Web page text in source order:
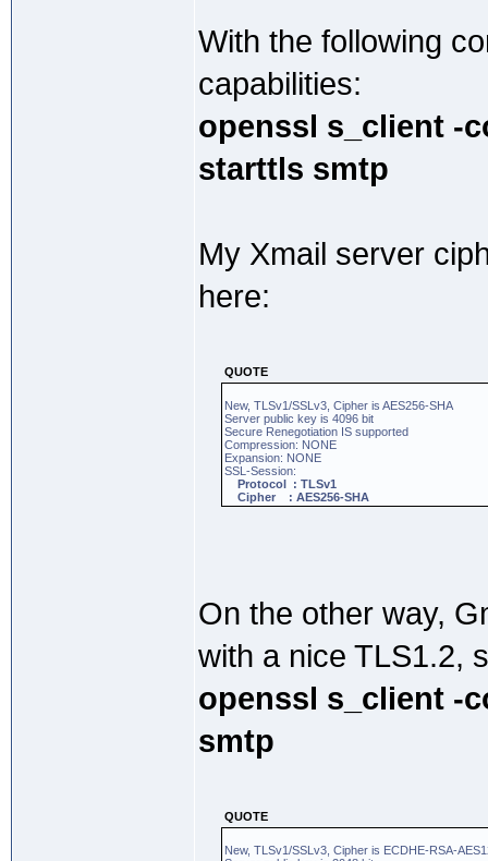
With the following
capabilities:
openssl s_client -
starttls smtp
My Xmail server
here:
QUOTE
New, TLSv1/SSLv3, Cipher is AES256-SHA
Server public key is 4096 bit
Secure Renegotiation IS supported
Compression: NONE
Expansion: NONE
SSL-Session:
Protocol : TLSv1
Cipher : AES256-SHA
On the other way,
with a nice TLS1.2,
openssl s_client -
smtp
QUOTE
New, TLSv1/SSLv3, Cipher is ECDHE-RSA-